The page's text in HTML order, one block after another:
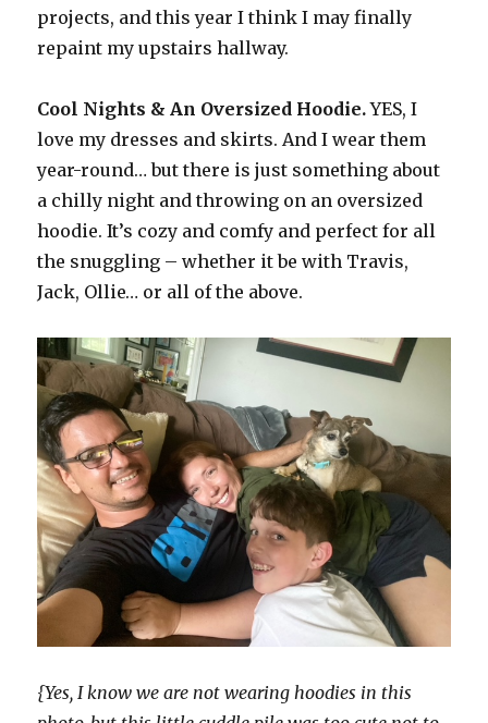
projects, and this year I think I may finally
repaint my upstairs hallway.
Cool Nights & An Oversized Hoodie.YES, I
love my dresses and skirts. And I wear them
year-round… but there is just something about
a chilly night and throwing on an oversized
hoodie. It’s cozy and comfy and perfect for all
the snuggling – whether it be with Travis,
Jack, Ollie… or all of the above.
{Yes, I know we are not wearing hoodies in this